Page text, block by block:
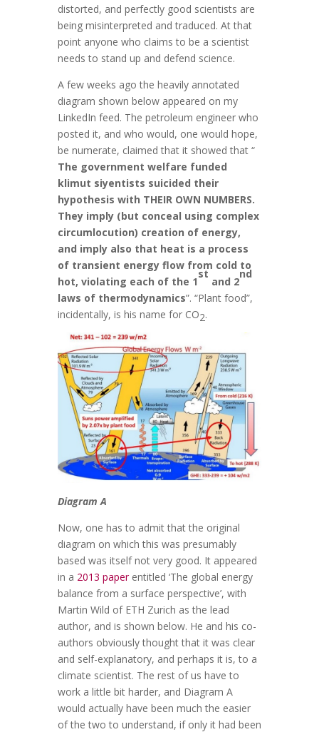
distorted, and perfectly good scientists are
being misinterpreted and traduced. At that
point anyone who claims to be a scientist
needs to stand up and defend science.
A few weeks ago the heavily annotated
diagram shown below appeared on my
LinkedIn feed. The petroleum engineer who
posted it, and who would, one would hope,
be numerate, claimed that it showed that “
The government welfare funded
klimut siyentists suicided their
hypothesis with THEIR OWN NUMBERS.
They imply (but conceal using complex
circumlocution) creation of energy,
and imply also that heat is a process
of transient energy flow from cold to
hot, violating each of the 1
st
and 2
nd
laws of thermodynamics”. “Plant food”,
incidentally, is his name for CO2.
Diagram A
Now, one has to admit that the original
diagram on which this was presumably
based was itself not very good. It appeared
in a 2013 paperentitled ‘The global energy
balance from a surface perspective’, with
Martin Wild of ETH Zurich as the lead
author, and is shown below. He and his co-
authors obviously thought that it was clear
and self-explanatory, and perhaps it is, to a
climate scientist. The rest of us have to
work a little bit harder, and Diagram A
would actually have been much the easier
of the two to understand, if only it had been